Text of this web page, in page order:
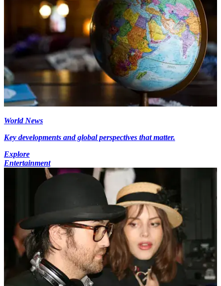
World News
Key developments and global perspectives that matter.
Explore
Entertainment